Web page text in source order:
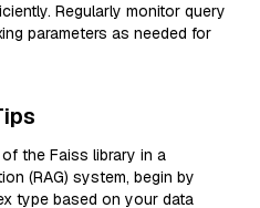
Regularly monitor query
parameters as needed for
the Faiss library in a
(RAG) system, begin by
type based on your data